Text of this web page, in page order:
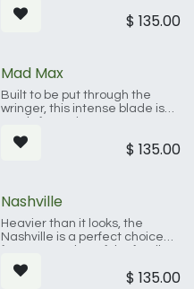
challenge.
$ 135.00
Mad Max
Built to be put through the
wringer, this intense blade is
$ 135.00
Nashville
Heavier than it looks, the
Nashville is a perfect choice
$ 135.00